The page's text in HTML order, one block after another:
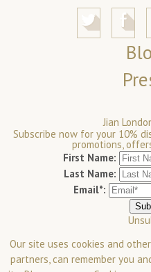
Jian
Subscribe now for your 10%
promotions,
First Name:
Last Name:
Email*:
Our site uses cookies and
partners, can remember you